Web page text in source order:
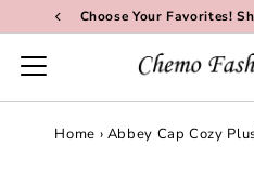
Skip to contentChoose Your Favorites!
Home › Abbey Cap Cozy